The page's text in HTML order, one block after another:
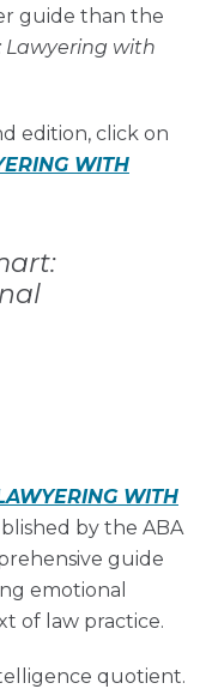
guide than the
Lawyering with
edition, click on
WITH
WITH
by the ABA
guide
emotional
of law practice.
quotient.